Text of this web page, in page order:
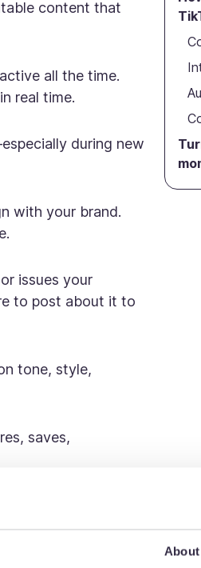
About
content that
all the time.
real time.
during new
with your brand.
issues your
to post about it to
tone, style,
saves,